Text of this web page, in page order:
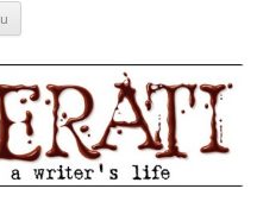
historical archetypes and trends in